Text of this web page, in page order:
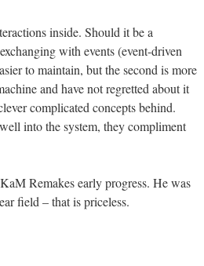
inside. Should it be a
with events (event-driven
to maintain, but the second is more
and have not regretted about it
complicated concepts behind.
into the system, they compliment
Remakes early progress. He was
field – that is priceless.